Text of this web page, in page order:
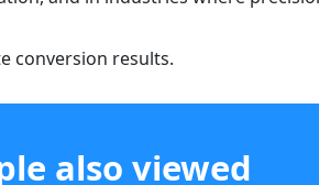
conversion results.
also viewed